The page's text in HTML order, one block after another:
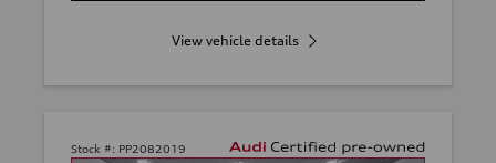
View vehicle details
Stock #: PP2082019